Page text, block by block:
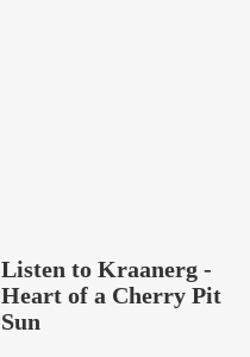
Listen to Kraanerg -
Heart of a Cherry Pit
Sun